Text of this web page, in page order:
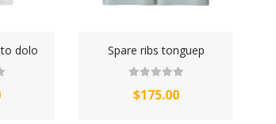
dolo Spare ribs tonguep
$175.00